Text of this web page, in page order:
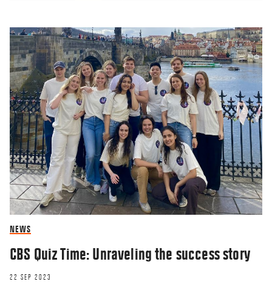
NEWS
CBS Quiz Time: Unraveling the success story
22 SEP 2023